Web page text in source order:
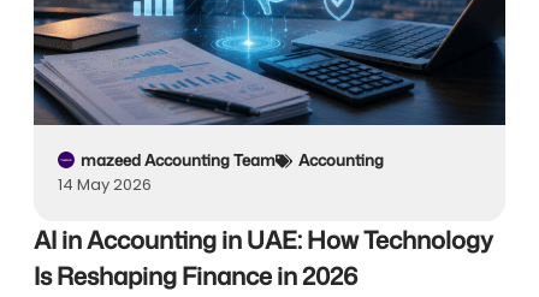
mazeed Accounting Team Accounting
14 May 2026
AI in Accounting in UAE: How Technology
Is Reshaping Finance in 2026